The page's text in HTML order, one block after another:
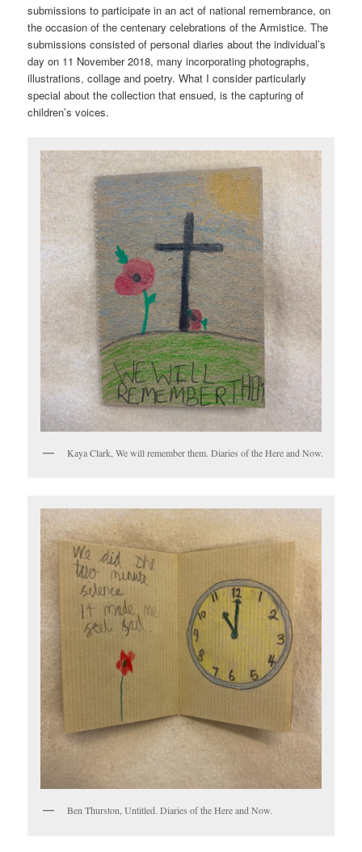
submissions to participate in an act of national remembrance, on
the occasion of the centenary celebrations of the Armistice. The
submissions consisted of personal diaries about the individual’s
day on 11 November 2018, many incorporating photographs,
illustrations, collage and poetry. What I consider particularly
special about the collection that ensued, is the capturing of
children’s voices.
Kaya Clark, We will remember them. Diaries of the Here and Now.
Ben Thurston, Untitled. Diaries of the Here and Now.